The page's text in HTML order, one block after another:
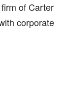
of Carter
corporate